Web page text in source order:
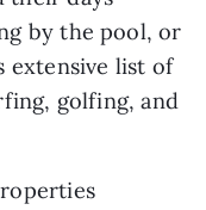
by the pool, or
extensive list of
golfing, and